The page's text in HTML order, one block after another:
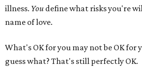
illness. You define what risks you're
name of love.
What's OK for you may not be OK for
guess what? That's still perfectly OK.